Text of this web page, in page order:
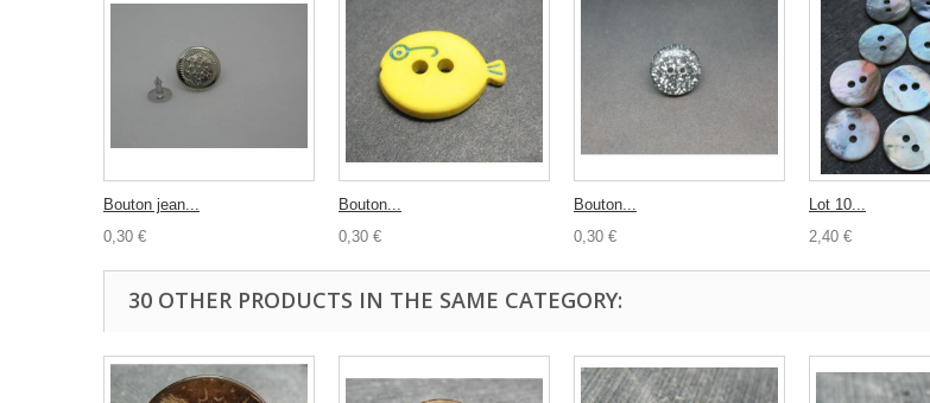
Bouton jean...
0,30 €
Bouton...
0,30 €
Bouton...
0,30 €
Lot 10...
2,40 €
30 OTHER PRODUCTS IN THE SAME CATEGORY: